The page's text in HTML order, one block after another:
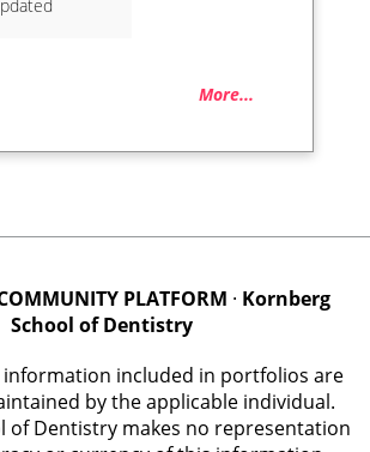
More...
PLATFORM · Kornberg
School of Dentistry
information included in portfolios are
by the applicable individual.
of Dentistry makes no representation